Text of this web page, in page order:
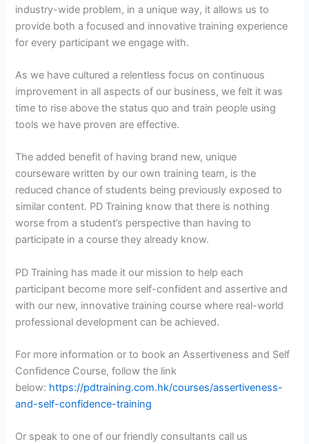
industry-wide problem, in a unique way, it allows us to
provide both a focused and innovative training experience
for every participant we engage with.
As we have cultured a relentless focus on continuous
improvement in all aspects of our business, we felt it was
time to rise above the status quo and train people using
tools we have proven are effective.
The added benefit of having brand new, unique
courseware written by our own training team, is the
reduced chance of students being previously exposed to
similar content. PD Training know that there is nothing
worse from a student’s perspective than having to
participate in a course they already know.
PD Training has made it our mission to help each
participant become more self-confident and assertive and
with our new, innovative training course where real-world
professional development can be achieved.
For more information or to book an Assertiveness and Self
Confidence Course, follow the link
below: https://pdtraining.com.hk/courses/assertiveness-
and-self-confidence-training
Or speak to one of our friendly consultants call us